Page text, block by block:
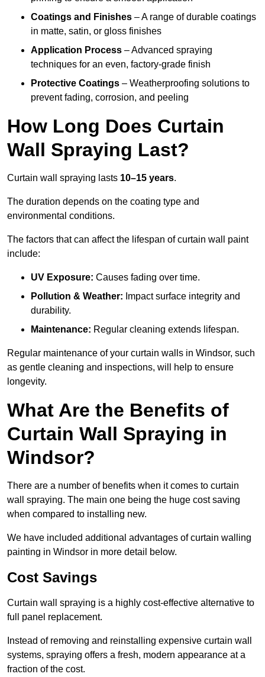
Coatings and Finishes – A range of durable coatings
in matte, satin, or gloss finishes
Application Process – Advanced spraying
techniques for an even, factory-grade finish
Protective Coatings – Weatherproofing solutions to
prevent fading, corrosion, and peeling
How Long Does Curtain
Wall Spraying Last?
Curtain wall spraying lasts 10–15 years.
The duration depends on the coating type and
environmental conditions.
The factors that can affect the lifespan of curtain wall paint
include:
UV Exposure: Causes fading over time.
Pollution & Weather: Impact surface integrity and
durability.
Maintenance: Regular cleaning extends lifespan.
Regular maintenance of your curtain walls in Windsor, such
as gentle cleaning and inspections, will help to ensure
longevity.
What Are the Benefits of
Curtain Wall Spraying in
Windsor?
There are a number of benefits when it comes to curtain
wall spraying. The main one being the huge cost saving
when compared to installing new.
We have included additional advantages of curtain walling
painting in Windsor in more detail below.
Cost Savings
Curtain wall spraying is a highly cost-effective alternative to
full panel replacement.
Instead of removing and reinstalling expensive curtain wall
systems, spraying offers a fresh, modern appearance at a
fraction of the cost.